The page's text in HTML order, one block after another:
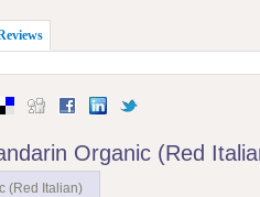
Organic (Red
(Red Italian)